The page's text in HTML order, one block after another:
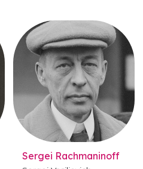
Sergei Rachmaninoff